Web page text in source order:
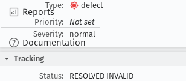
Reports
Documentation
Type:
defect
Priority:
Not set
Severity:
normal
Tracking
Status:
RESOLVED INVALID